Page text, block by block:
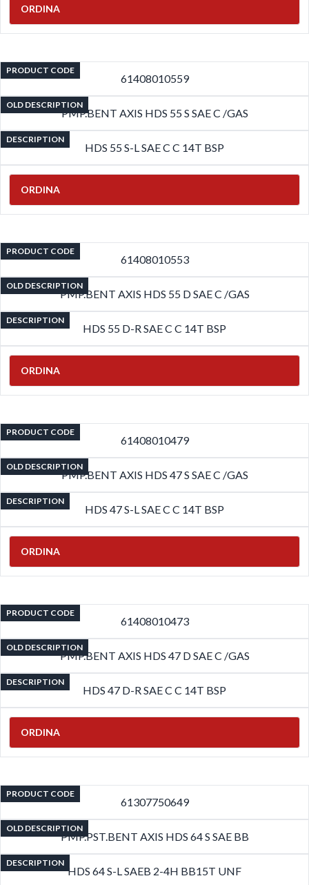
ORDINA
PRODUCT CODE
61408010559
OLD DESCRIPTION
PMP.BENT AXIS HDS 55 S SAE C /GAS
DESCRIPTION
HDS 55 S-L SAE C C 14T BSP
ORDINA
PRODUCT CODE
61408010553
OLD DESCRIPTION
PMP.BENT AXIS HDS 55 D SAE C /GAS
DESCRIPTION
HDS 55 D-R SAE C C 14T BSP
ORDINA
PRODUCT CODE
61408010479
OLD DESCRIPTION
PMP.BENT AXIS HDS 47 S SAE C /GAS
DESCRIPTION
HDS 47 S-L SAE C C 14T BSP
ORDINA
PRODUCT CODE
61408010473
OLD DESCRIPTION
PMP.BENT AXIS HDS 47 D SAE C /GAS
DESCRIPTION
HDS 47 D-R SAE C C 14T BSP
ORDINA
PRODUCT CODE
61307750649
OLD DESCRIPTION
PMP.PST.BENT AXIS HDS 64 S SAE BB
DESCRIPTION
HDS 64 S-L SAEB 2-4H BB15T UNF